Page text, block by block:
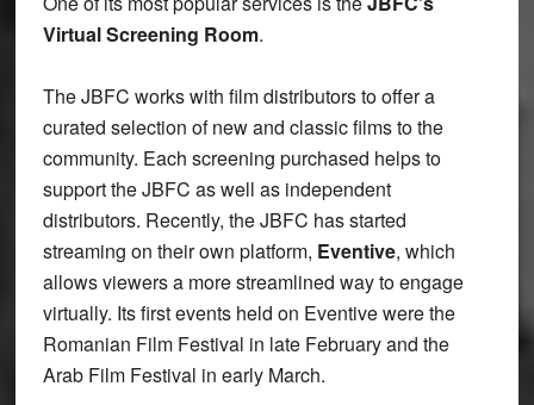
Virtual Screening Room.
The JBFC works with film distributors to offer a
curated selection of new and classic films to the
community. Each screening purchased helps to
support the JBFC as well as independent
distributors. Recently, the JBFC has started
streaming on their own platform, Eventive, which
allows viewers a more streamlined way to engage
virtually. Its first events held on Eventive were the
Romanian Film Festival in late February and the
Arab Film Festival in early March.